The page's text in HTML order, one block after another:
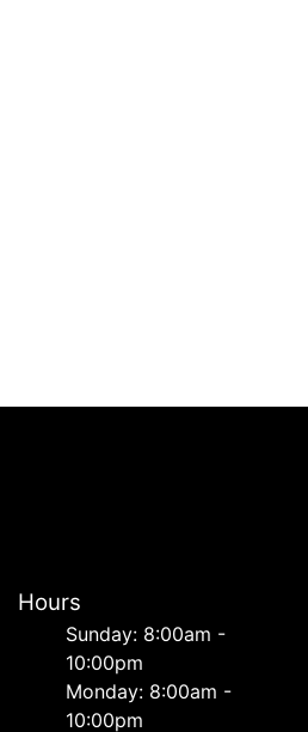
Hours
Sunday: 8:00am -
10:00pm
Monday: 8:00am -
10:00pm